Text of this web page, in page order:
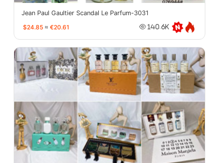
Jean Paul Gaultier Scandal Le Parfum-3031
$24.85 ≈ €20.61 140.6K